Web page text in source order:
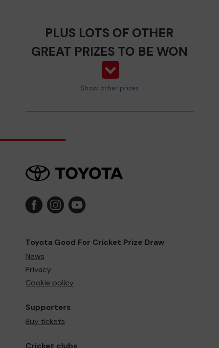
PLUS LOTS OF OTHER
GREAT PRIZES TO BE WON
Show other prizes
Toyota Good For Cricket Prize Draw
News
Privacy
Cookie policy
Supporters
Buy tickets
Cricket clubs